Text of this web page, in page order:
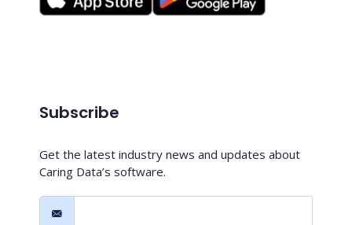
Subscribe
Get the latest industry news and updates about
Caring Data’s software.